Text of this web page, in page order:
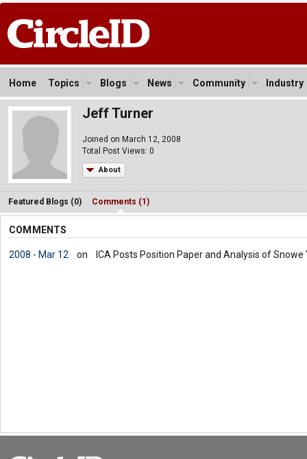
Home Topics Blogs News Community Industry
Jeff Turner
Joined on March 12, 2008
Total Post Views: 0
About
Featured Blogs (0) Comments (1)
COMMENTS
2008 - Mar 12 on ICA Posts Position Paper and Analysis of